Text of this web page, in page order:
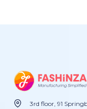
3rd floor, 91